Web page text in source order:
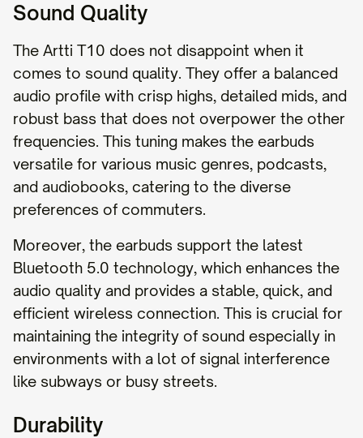
Sound Quality
The Artti T10 does not disappoint when it
comes to sound quality. They offer a balanced
audio profile with crisp highs, detailed mids, and
robust bass that does not overpower the other
frequencies. This tuning makes the earbuds
versatile for various music genres, podcasts,
and audiobooks, catering to the diverse
preferences of commuters.
Moreover, the earbuds support the latest
Bluetooth 5.0 technology, which enhances the
audio quality and provides a stable, quick, and
efficient wireless connection. This is crucial for
maintaining the integrity of sound especially in
environments with a lot of signal interference
like subways or busy streets.
Durability